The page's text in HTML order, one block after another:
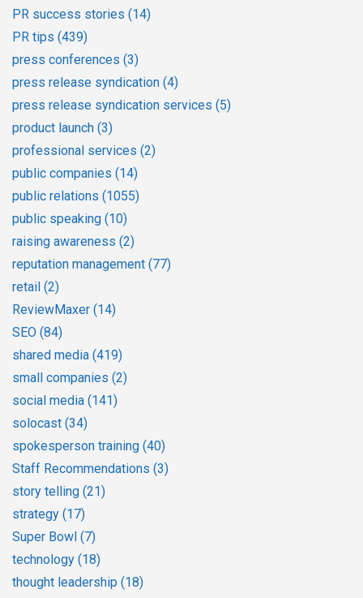
PR success stories (14)
PR tips (439)
press conferences (3)
press release syndication (4)
press release syndication services (5)
product launch (3)
professional services (2)
public companies (14)
public relations (1055)
public speaking (10)
raising awareness (2)
reputation management (77)
retail (2)
ReviewMaxer (14)
SEO (84)
shared media (419)
small companies (2)
social media (141)
solocast (34)
spokesperson training (40)
Staff Recommendations (3)
story telling (21)
strategy (17)
Super Bowl (7)
technology (18)
thought leadership (18)